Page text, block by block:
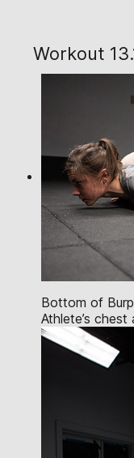
Workout
Bottom of
Athlete’s